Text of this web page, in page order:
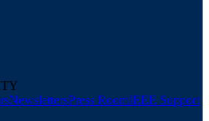
NewslettersPress RoomIEEE Support